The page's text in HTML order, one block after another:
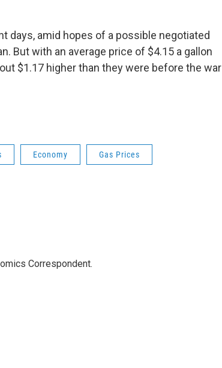
days, amid hopes of a possible negotiated
But with an average price of $4.15 a gallon
$1.17 higher than they were before the war
Economy Gas Prices
Correspondent.